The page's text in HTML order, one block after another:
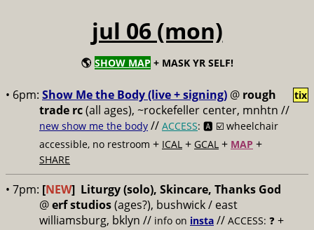
jul 06 (mon)
🌎 SHOW MAP + MASK YR SELF!
• 6pm: Show Me the Body (live + signing) @ rough
trade rc(all ages), ~rockefeller center, mnhtn //
new show me the body // ACCESS: 🅰️ ☑️ wheelchair
accessible, no restroom + ICAL + GCAL + MAP +
SHARE
tix
• 7pm: [NEW] Liturgy (solo), Skincare, Thanks God
@erf studios(ages?), bushwick / east
williamsburg, bklyn // info on insta // ACCESS: ❓ +